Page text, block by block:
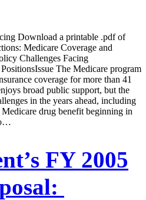
Download a printable .pdf of
Medicare Coverage and
Challenges Facing
The Medicare program
coverage for more than 41
broad public support, but the
in the years ahead, including
drug benefit beginning in
FY 2005